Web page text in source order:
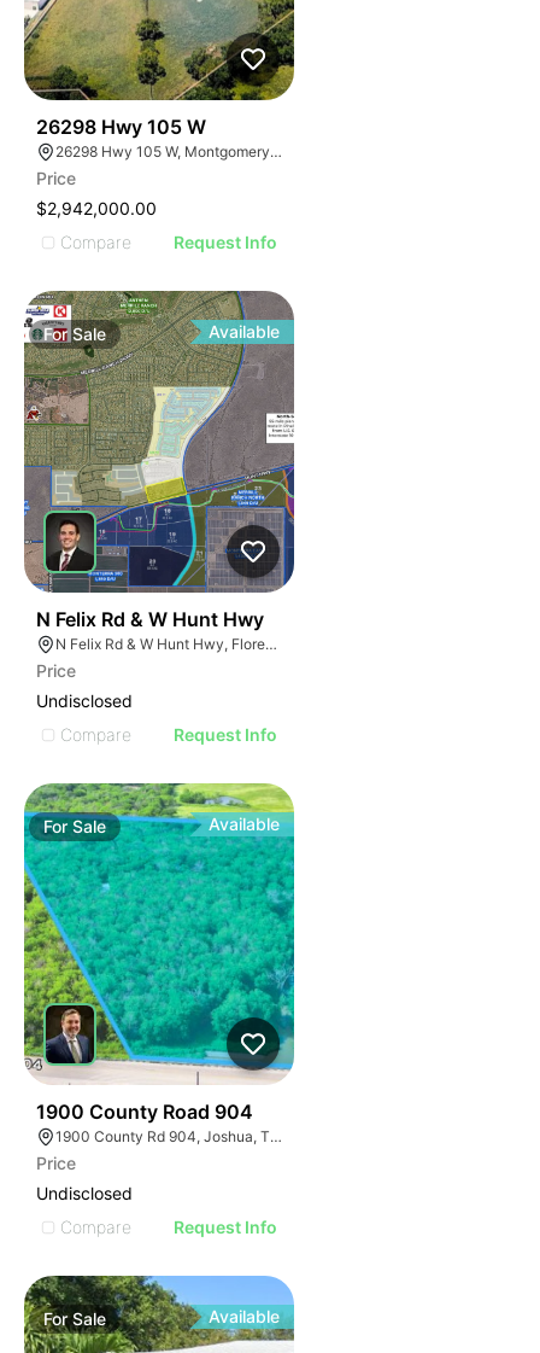
26298 Hwy 105 W
26298 Hwy 105 W, Montgomery, TX 77356
Price
$2,942,000.00
Compare
Request Info
ForSale Available
N Felix Rd & W Hunt Hwy
N Felix Rd & W Hunt Hwy, Florence, AZ 85132
Price
Undisclosed
Compare
Request Info
ForSale Available
1900 County Road 904
1900 County Rd 904, Joshua, TX 76058
Price
Undisclosed
Compare
Request Info
ForSale Available